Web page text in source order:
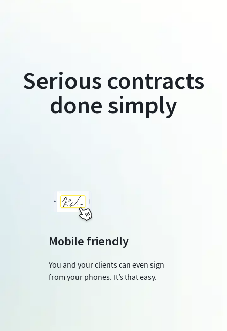
Serious contracts
done simply
Mobile friendly
You and your clients can even sign
from your phones. It’s that easy.